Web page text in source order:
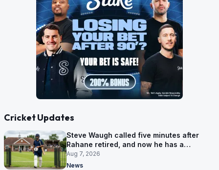
Cricket Updates
Steve Waugh called five minutes after
Rahane retired, and now he has a
contract in Europe
Aug 7, 2026
News